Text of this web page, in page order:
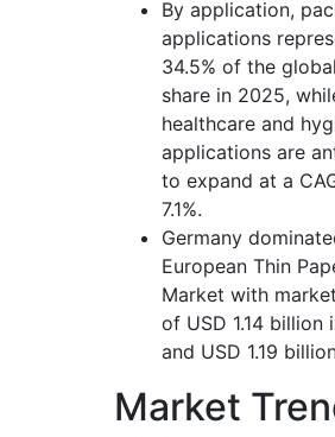
By application,
applications
34.5% of the
share in 2025,
healthcare and
applications are
to expand at a
7.1%.
Germany
European Thin
Market with
of USD 1.14 billion
and USD 1.19
Market